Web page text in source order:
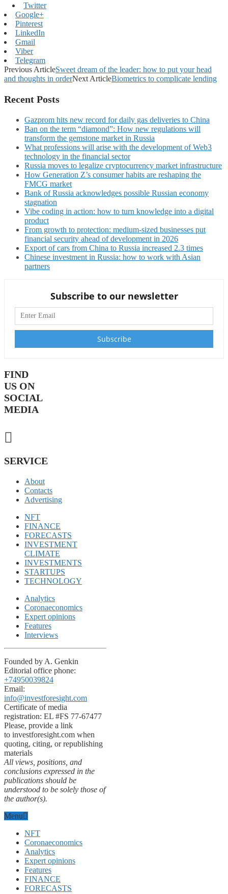
Twitter
Google+
Pinterest
LinkedIn
Gmail
Viber
Telegram
Previous ArticleSweet dream of the leader: how to put your head
and thoughts in orderNext ArticleBiometrics to complicate lending
Recent Posts
Gazprom hits new record for daily gas deliveries to China
Ban on the term “diamond”: How new regulations will
transform the gemstone market in Russia
What professions will arise with the development of Web3
technology in the financial sector
Russia moves to legalize cryptocurrency market infrastructure
How Generation Z’s consumer habits are reshaping the
FMCG market
Bank of Russia acknowledges possible Russian economy
stagnation
Vibe coding in action: how to turn knowledge into a digital
product
From growth to protection: medium-sized businesses put
financial security ahead of development in 2026
Export of cars from China to Russia increased 2.3 times
Chinese investment in Russia: how to work with Asian
partners
Subscribe to our newsletter
FIND
US ON
SOCIAL
MEDIA
SERVICE
About
Contacts
Advertising
NFT
FINANCE
FORECASTS
INVESTMENT
CLIMATE
INVESTMENTS
STARTUPS
TECHNOLOGY
Analytics
Coronaeconomics
Expert opinions
Features
Interviews
Founded by A. Genkin
Editorial office phone:
+74950039824
Email:
info@investforesight.com
Certificate of media
registration: EL #FS 77-67477
Please, provide a link
to investforesight.com when
quoting, citing, or republishing
materials
All views, positions, and
conclusions expressed in the
publications should be
understood to be solely those of
the author(s).
Menu
NFT
Coronaeconomics
Analytics
Expert opinions
Features
FINANCE
FORECASTS